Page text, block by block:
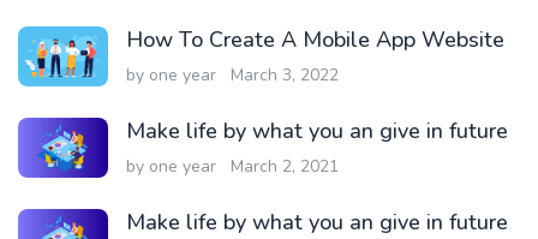
How To Create A Mobile App Website
by one year March 3, 2022
Make life by what you an give in future
by one year March 2, 2021
Make life by what you an give in future